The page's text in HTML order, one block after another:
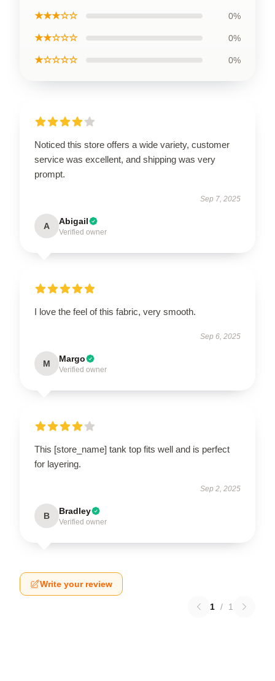
★★★☆☆ 0%
★★☆☆☆ 0%
★☆☆☆☆ 0%
Noticed this store offers a wide variety, customer
service was excellent, and shipping was very
prompt.
Sep 7, 2025
A Abigail
Verified owner
I love the feel of this fabric, very smooth.
Sep 6, 2025
M Margo
Verified owner
This [store_name] tank top fits well and is perfect
for layering.
Sep 2, 2025
B Bradley
Verified owner
Write your review
1 / 1